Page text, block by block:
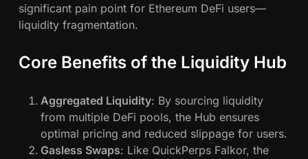
significant pain point for Ethereum DeFi users—
liquidity fragmentation.
Core Benefits of the Liquidity Hub
Aggregated Liquidity: By sourcing liquidity
from multiple DeFi pools, the Hub ensures
optimal pricing and reduced slippage for users.
Gasless Swaps: Like QuickPerps Falkor, the